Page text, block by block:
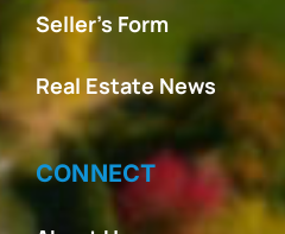
Seller’s Form
Real Estate News
CONNECT